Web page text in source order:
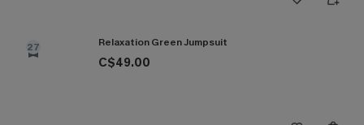
27 Relaxation Green Jumpsuit
C$49.00